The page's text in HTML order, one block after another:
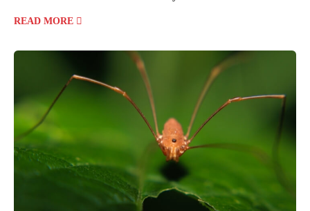
READ MORE